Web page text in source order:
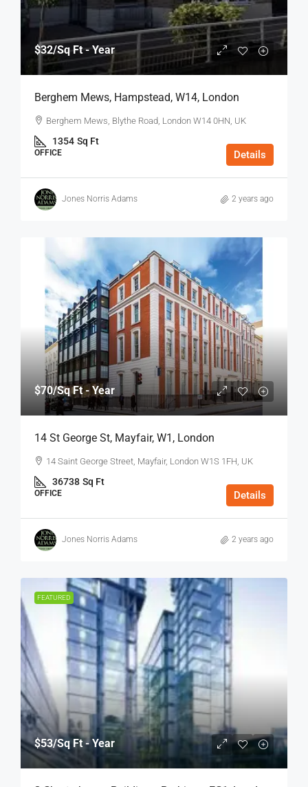
$32/Sq Ft - Year
Berghem Mews, Hampstead, W14, London
Berghem Mews, Blythe Road, London W14 0HN, UK
1354 Sq Ft
OFFICE Details
Jones Norris Adams 2 years ago
$70/Sq Ft - Year
14 St George St, Mayfair, W1, London
14 Saint George Street, Mayfair, London W1S 1FH, UK
36738 Sq Ft
OFFICE Details
Jones Norris Adams 2 years ago
FEATURED
$53/Sq Ft - Year